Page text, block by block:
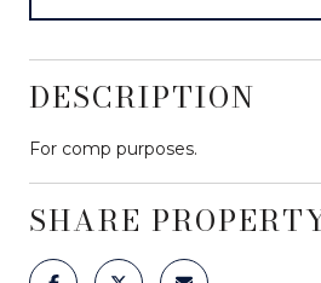
DESCRIPTION
For comp purposes.
SHARE